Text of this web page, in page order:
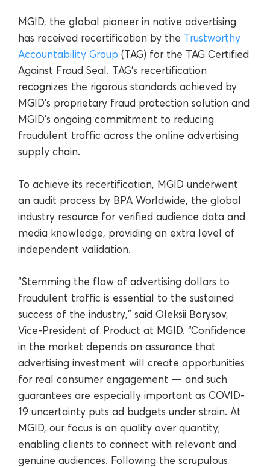
MGID, the global pioneer in native advertising
has received recertification by the Trustworthy
Accountability Group (TAG) for the TAG Certified
Against Fraud Seal. TAG’s recertification
recognizes the rigorous standards achieved by
MGID’s proprietary fraud protection solution and
MGID’s ongoing commitment to reducing
fraudulent traffic across the online advertising
supply chain.
To achieve its recertification, MGID underwent
an audit process by BPA Worldwide, the global
industry resource for verified audience data and
media knowledge, providing an extra level of
independent validation.
“Stemming the flow of advertising dollars to
fraudulent traffic is essential to the sustained
success of the industry,” said Oleksii Borysov,
Vice-President of Product at MGID. “Confidence
in the market depends on assurance that
advertising investment will create opportunities
for real consumer engagement — and such
guarantees are especially important as COVID-
19 uncertainty puts ad budgets under strain. At
MGID, our focus is on quality over quantity;
enabling clients to connect with relevant and
genuine audiences. Following the scrupulous